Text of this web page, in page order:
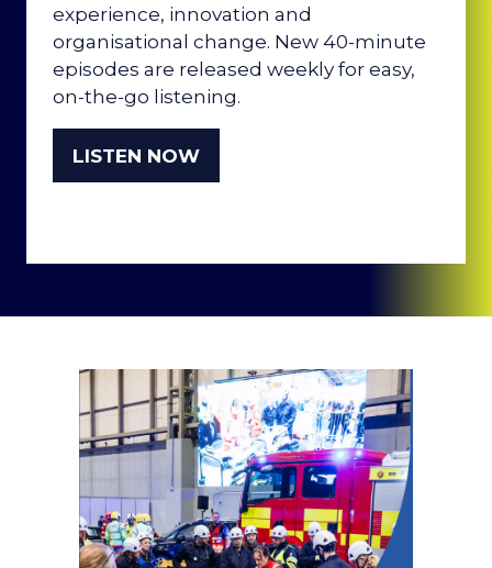
experience, innovation and
organisational change. New 40-minute
episodes are released weekly for easy,
on-the-go listening.
LISTEN NOW
(OPENS